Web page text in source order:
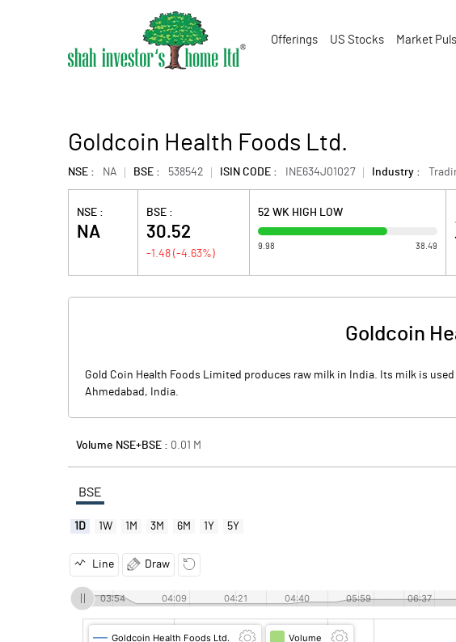
Offerings US Stocks Market
Goldcoin Health Foods Ltd.
NSE : NA BSE : 538542 ISIN CODE : INE634J01027 Industry :
NSE :
NA
BSE :
30.52
-1.48 (-4.63%)
52 WK HIGH LOW
9.98 38.49
Goldcoin
Gold Coin Health Foods Limited produces raw milk in India. Its milk is
Ahmedabad, India.
Volume NSE+BSE : 0.01 M
BSE
1D 1W 1M 3M 6M 1Y 5Y
Line Draw